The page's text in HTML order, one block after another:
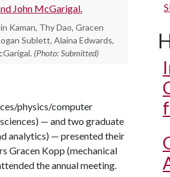
Kaman, Thy Dao, Gracen
Sublett, Alaina Edwards,
(Photo: Submitted)
physics/computer
— and two graduate
analytics) — presented their
Gracen Kopp (mechanical
the annual meeting.